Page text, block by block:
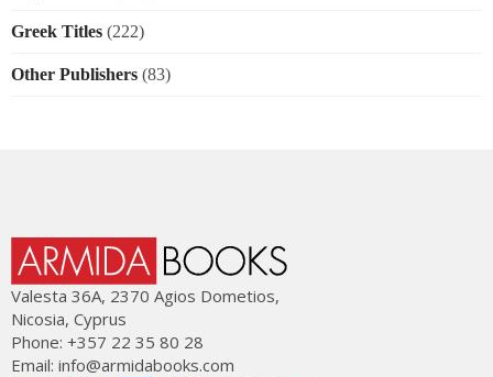
Greek Titles (222)
Other Publishers (83)
Valesta 36Α, 2370 Agios Dometios,
Nicosia, Cyprus
Phone: +357 22 35 80 28
Email: info@armidabooks.com